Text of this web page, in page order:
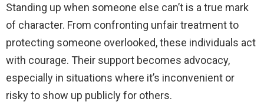
Standing up when someone else can’t is a true mark
of character. From confronting unfair treatment to
protecting someone overlooked, these individuals act
with courage. Their support becomes advocacy,
especially in situations where it’s inconvenient or
risky to show up publicly for others.